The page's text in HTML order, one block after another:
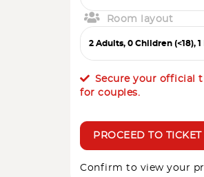
Room layout
Secure your official
for couples.
PROCEED TO TICKET
Confirm to view your